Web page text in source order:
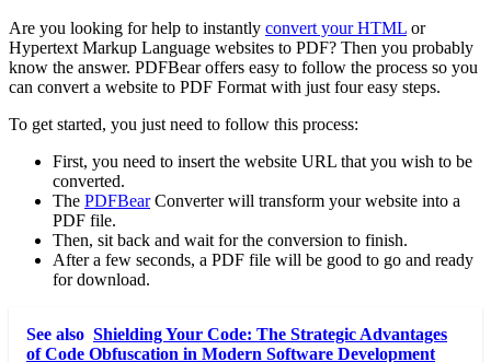
Are you looking for help to instantly convert your HTML or
Hypertext Markup Language websites to PDF? Then you probably
know the answer. PDFBear offers easy to follow the process so you
can convert a website to PDF Format with just four easy steps.
To get started, you just need to follow this process:
First, you need to insert the website URL that you wish to be
converted.
The PDFBearConverter will transform your website into a
PDF file.
Then, sit back and wait for the conversion to finish.
After a few seconds, a PDF file will be good to go and ready
for download.
See also Shielding Your Code: The Strategic Advantages
of Code Obfuscation in Modern Software Development